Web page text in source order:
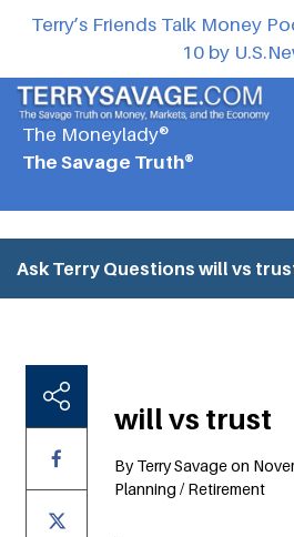
Terry’s Friends Talk Money
10 by
The Moneylady®
The Savage Truth®
Ask Terry Questions will vs
will vs trust
By Terry Savage on
Planning / Retirement